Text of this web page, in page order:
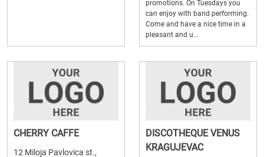
promotions. On Tuesdays you
can enjoy with band performing.
Come and have a nice time in a
pleasant and u...
CHERRY CAFFE
12 Miloja Pavlovica st.,
DISCOTHEQUE VENUS
KRAGUJEVAC